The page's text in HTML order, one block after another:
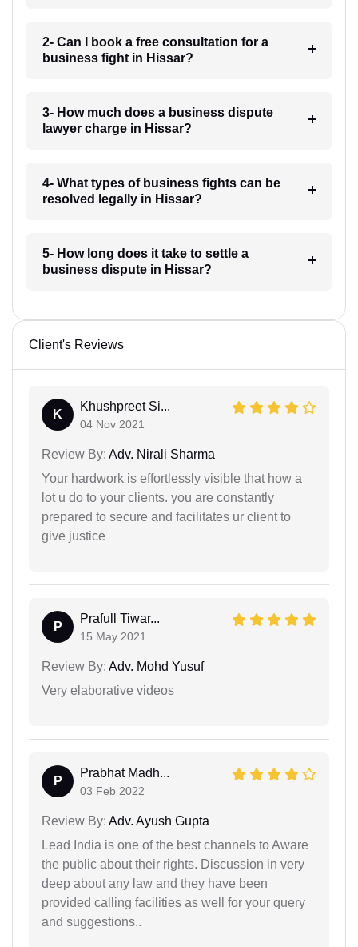
2- Can I book a free consultation for a
business fight in Hissar?
3- How much does a business dispute
lawyer charge in Hissar?
4- What types of business fights can be
resolved legally in Hissar?
5- How long does it take to settle a
business dispute in Hissar?
Client's Reviews
K
Khushpreet Si...
04 Nov 2021
Review By: Adv. Nirali Sharma
Your hardwork is effortlessly visible that how a
lot u do to your clients. you are constantly
prepared to secure and facilitates ur client to
give justice
P
Prafull Tiwar...
15 May 2021
Review By: Adv. Mohd Yusuf
Very elaborative videos
P
Prabhat Madh...
03 Feb 2022
Review By: Adv. Ayush Gupta
Lead India is one of the best channels to Aware
the public about their rights. Discussion in very
deep about any law and they have been
provided calling facilities as well for your query
and suggestions..